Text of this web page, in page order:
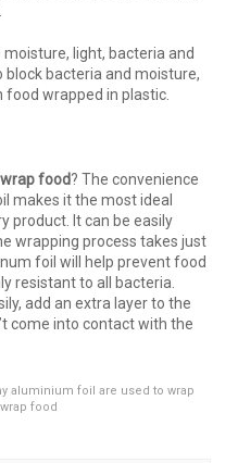
light, bacteria and
block bacteria and moisture,
wrapped in plastic.
food? The convenience
makes it the most ideal
product. It can be easily
wrapping process takes just
foil will help prevent food
resistant to all bacteria.
add an extra layer to the
come into contact with the
aluminium foil are used to wrap
food